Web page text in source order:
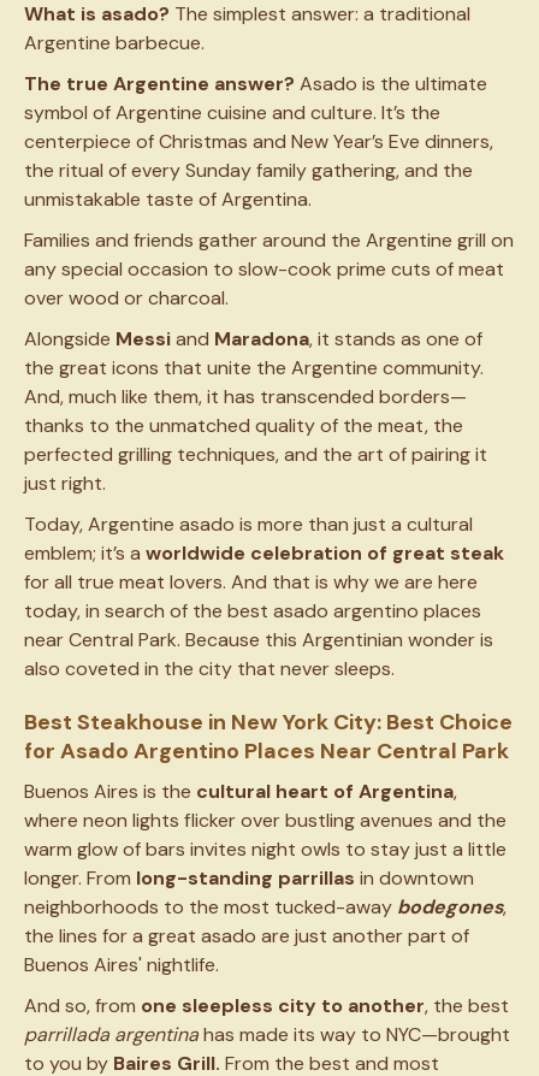
What is asado? The simplest answer: a traditional
Argentine barbecue.
The true Argentine answer? Asado is the ultimate
symbol of Argentine cuisine and culture. It’s the
centerpiece of Christmas and New Year’s Eve dinners,
the ritual of every Sunday family gathering, and the
unmistakable taste of Argentina.
Families and friends gather around the Argentine grill on
any special occasion to slow-cook prime cuts of meat
over wood or charcoal.
Alongside Messiand Maradona, it stands as one of
the great icons that unite the Argentine community.
And, much like them, it has transcended borders—
thanks to the unmatched quality of the meat, the
perfected grilling techniques, and the art of pairing it
just right.
Today, Argentine asado is more than just a cultural
emblem; it’s a worldwide celebration of great steak
for all true meat lovers. And that is why we are here
today, in search of the best asado argentino places
near Central Park. Because this Argentinian wonder is
also coveted in the city that never sleeps.
Best Steakhouse in New York City: Best Choice
for Asado Argentino Places Near Central Park
Buenos Aires is the cultural heart of Argentina,
where neon lights flicker over bustling avenues and the
warm glow of bars invites night owls to stay just a little
longer. From long-standing parrillas in downtown
neighborhoods to the most tucked-away bodegones,
the lines for a great asado are just another part of
Buenos Aires' nightlife.
And so, from one sleepless city to another, the best
parrillada argentinahas made its way to NYC—brought
to you by Baires Grill. From the best and most